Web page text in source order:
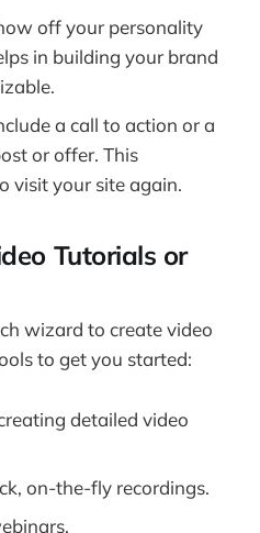
off your personality
in building your brand
a call to action or a
or offer. This
visit your site again.
Tutorials or
wizard to create video
to get you started:
detailed video
on-the-fly recordings.